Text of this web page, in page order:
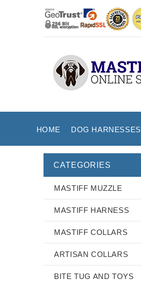
HOME DOG HARNESSES
CATEGORIES
MASTIFF MUZZLE
MASTIFF HARNESS
MASTIFF COLLARS
ARTISAN COLLARS
BITE TUG AND TOYS